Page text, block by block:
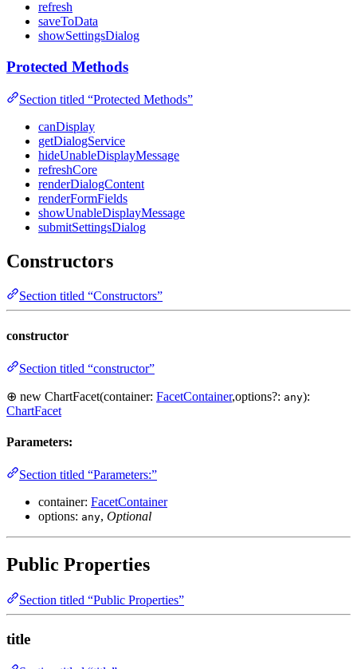
refresh
saveToData
showSettingsDialog
Protected Methods
Section titled “Protected Methods”
canDisplay
getDialogService
hideUnableDisplayMessage
refreshCore
renderDialogContent
renderFormFields
showUnableDisplayMessage
submitSettingsDialog
Constructors
Section titled “Constructors”
constructor
Section titled “constructor”
⊕ new ChartFacet(container: FacetContainer,options?: any):
ChartFacet
Parameters:
Section titled “Parameters:”
container: FacetContainer
options: any, Optional
Public Properties
Section titled “Public Properties”
title